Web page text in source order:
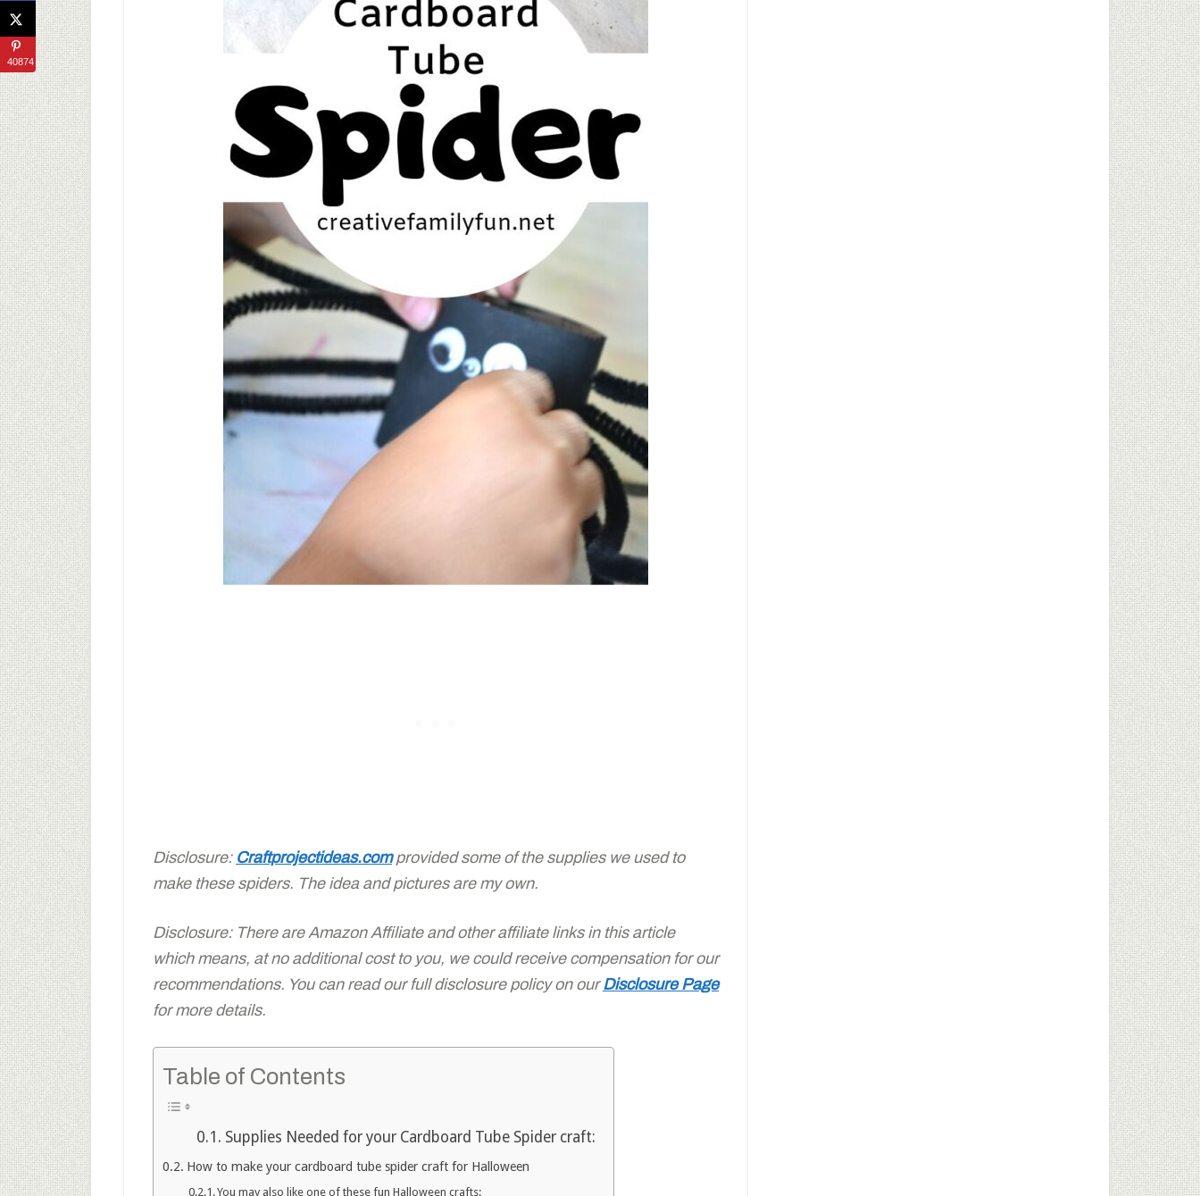
Disclosure: Craftprojectideas.comprovided some of the supplies we used to
make these spiders. The idea and pictures are my own.
Disclosure: There are Amazon Affiliate and other affiliate links in this article
which means, at no additional cost to you, we could receive compensation for our
recommendations. You can read our full disclosure policy on ourDisclosure Page
for more details.
Table of Contents
Supplies Needed for your Cardboard Tube Spider craft:
How to make your cardboard tube spider craft for Halloween
You may also like one of these fun Halloween crafts:
40874